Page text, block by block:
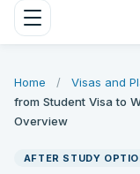
Home / Visas and
from Student Visa to
Overview
AFTER STUDY